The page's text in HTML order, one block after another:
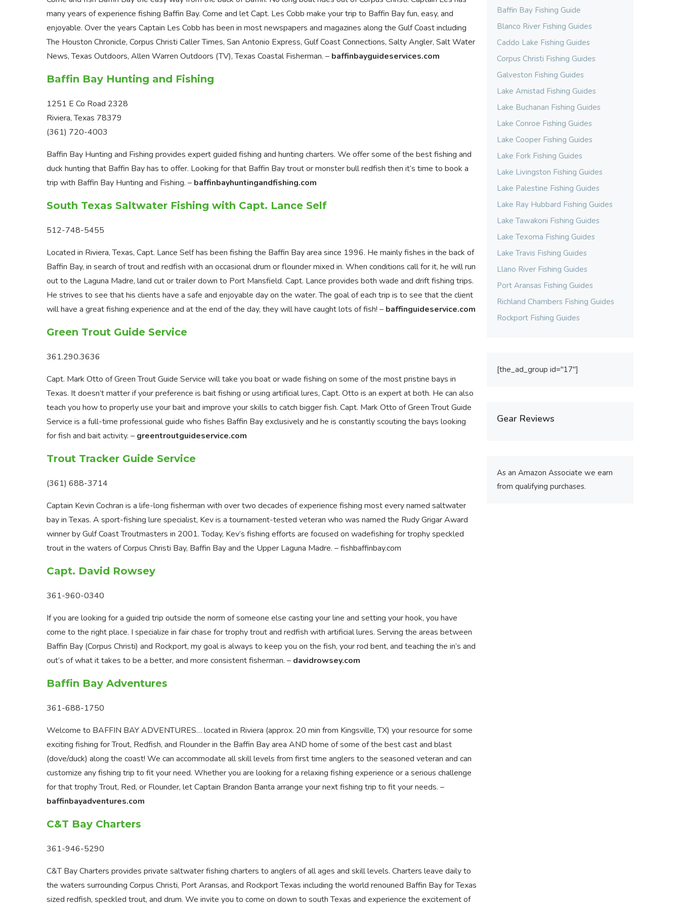
many years of experience fishing Baffin Bay. Come and let Capt. Les Cobb make your trip to Baffin Bay fun, easy, and
enjoyable. Over the years Captain Les Cobb has been in most newspapers and magazines along the Gulf Coast including
The Houston Chronicle, Corpus Christi Caller Times, San Antonio Express, Gulf Coast Connections, Salty Angler, Salt Water
News, Texas Outdoors, Allen Warren Outdoors (TV), Texas Coastal Fisherman. – baffinbayguideservices.com
Baffin Bay Hunting and Fishing
1251 E Co Road 2328
Riviera, Texas 78379
(361) 720-4003
Baffin Bay Hunting and Fishing provides expert guided fishing and hunting charters. We offer some of the best fishing and
duck hunting that Baffin Bay has to offer. Looking for that Baffin Bay trout or monster bull redfish then it’s time to book a
trip with Baffin Bay Hunting and Fishing. – baffinbayhuntingandfishing.com
South Texas Saltwater Fishing with Capt. Lance Self
512-748-5455
Located in Riviera, Texas, Capt. Lance Self has been fishing the Baffin Bay area since 1996. He mainly fishes in the back of
Baffin Bay, in search of trout and redfish with an occasional drum or flounder mixed in. When conditions call for it, he will run
out to the Laguna Madre, land cut or trailer down to Port Mansfield. Capt. Lance provides both wade and drift fishing trips.
He strives to see that his clients have a safe and enjoyable day on the water. The goal of each trip is to see that the client
will have a great fishing experience and at the end of the day, they will have caught lots of fish! – baffinguideservice.com
Green Trout Guide Service
361.290.3636
Capt. Mark Otto of Green Trout Guide Service will take you boat or wade fishing on some of the most pristine bays in
Texas. It doesn’t matter if your preference is bait fishing or using artificial lures, Capt. Otto is an expert at both. He can also
teach you how to properly use your bait and improve your skills to catch bigger fish. Capt. Mark Otto of Green Trout Guide
Service is a full-time professional guide who fishes Baffin Bay exclusively and he is constantly scouting the bays looking
for fish and bait activity. – greentroutguideservice.com
Trout Tracker Guide Service
(361) 688-3714
Captain Kevin Cochran is a life-long fisherman with over two decades of experience fishing most every named saltwater
bay in Texas. A sport-fishing lure specialist, Kev is a tournament-tested veteran who was named the Rudy Grigar Award
winner by Gulf Coast Troutmasters in 2001. Today, Kev’s fishing efforts are focused on wadefishing for trophy speckled
trout in the waters of Corpus Christi Bay, Baffin Bay and the Upper Laguna Madre. – fishbaffinbay.com
Capt. David Rowsey
361-960-0340
If you are looking for a guided trip outside the norm of someone else casting your line and setting your hook, you have
come to the right place. I specialize in fair chase for trophy trout and redfish with artificial lures. Serving the areas between
Baffin Bay (Corpus Christi) and Rockport, my goal is always to keep you on the fish, your rod bent, and teaching the in’s and
out’s of what it takes to be a better, and more consistent fisherman. – davidrowsey.com
Baffin Bay Adventures
361-688-1750
Welcome to BAFFIN BAY ADVENTURES… located in Riviera (approx. 20 min from Kingsville, TX) your resource for some
exciting fishing for Trout, Redfish, and Flounder in the Baffin Bay area AND home of some of the best cast and blast
(dove/duck) along the coast! We can accommodate all skill levels from first time anglers to the seasoned veteran and can
customize any fishing trip to fit your need. Whether you are looking for a relaxing fishing experience or a serious challenge
for that trophy Trout, Red, or Flounder, let Captain Brandon Banta arrange your next fishing trip to fit your needs. –
baffinbayadventures.com
C&T Bay Charters
361-946-5290
C&T Bay Charters provides private saltwater fishing charters to anglers of all ages and skill levels. Charters leave daily to
the waters surrounding Corpus Christi, Port Aransas, and Rockport Texas including the world renouned Baffin Bay for Texas
sized redfish, speckled trout, and drum. We invite you to come on down to south Texas and experience the excitement of
Baffin Bay Fishing Guide
Blanco River Fishing Guides
Caddo Lake Fishing Guides
Corpus Christi Fishing Guides
Galveston Fishing Guides
Lake Amistad Fishing Guides
Lake Buchanan Fishing Guides
Lake Conroe Fishing Guides
Lake Cooper Fishing Guides
Lake Fork Fishing Guides
Lake Livingston Fishing Guides
Lake Palestine Fishing Guides
Lake Ray Hubbard Fishing Guides
Lake Tawakoni Fishing Guides
Lake Texoma Fishing Guides
Lake Travis Fishing Guides
Llano River Fishing Guides
Port Aransas Fishing Guides
Richland Chambers Fishing Guides
Rockport Fishing Guides
[the_ad_group id="17"]
Gear Reviews
As an Amazon Associate we earn
from qualifying purchases.